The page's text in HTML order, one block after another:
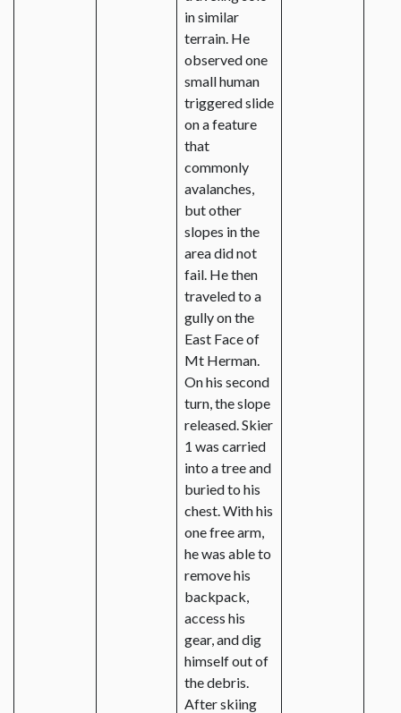
in similar
terrain. He
observed one
small human
triggered slide
on a feature
that
commonly
avalanches,
but other
slopes in the
area did not
fail. He then
traveled to a
gully on the
East Face of
Mt Herman.
On his second
turn, the slope
released. Skier
1 was carried
into a tree and
buried to his
chest. With his
one free arm,
he was able to
remove his
backpack,
access his
gear, and dig
himself out of
the debris.
After skiing